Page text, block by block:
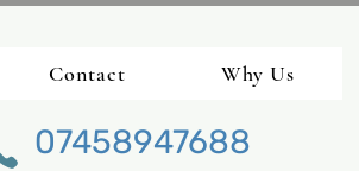
Contact Why Us
07458947688